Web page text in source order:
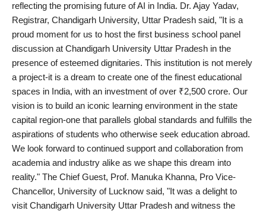
reflecting the promising future of AI in India. Dr. Ajay Yadav,
Registrar, Chandigarh University, Uttar Pradesh said, "It is a
proud moment for us to host the first business school panel
discussion at Chandigarh University Uttar Pradesh in the
presence of esteemed dignitaries. This institution is not merely
a project-it is a dream to create one of the finest educational
spaces in India, with an investment of over ₹2,500 crore. Our
vision is to build an iconic learning environment in the state
capital region-one that parallels global standards and fulfills the
aspirations of students who otherwise seek education abroad.
We look forward to continued support and collaboration from
academia and industry alike as we shape this dream into
reality." The Chief Guest, Prof. Manuka Khanna, Pro Vice-
Chancellor, University of Lucknow said, "It was a delight to
visit Chandigarh University Uttar Pradesh and witness the